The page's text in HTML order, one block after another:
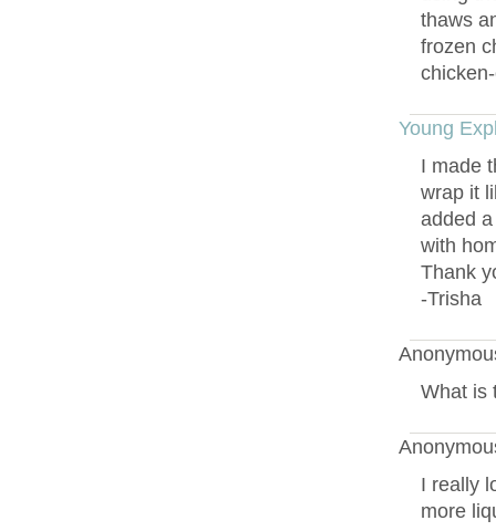
thaws
frozen
Young
I made
wrap it
added
with
Thank
-Trisha
What is
I really
more